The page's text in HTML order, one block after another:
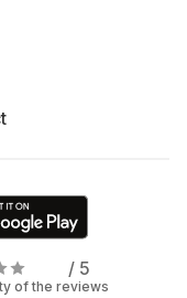
/ 5
of the reviews